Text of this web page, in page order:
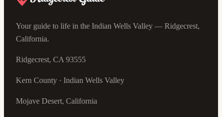
Your guide to life in the Indian Wells Valley — Ridgecrest,
California.
Ridgecrest, CA 93555
Kern County · Indian Wells Valley
Mojave Desert, California